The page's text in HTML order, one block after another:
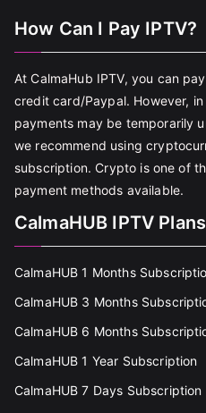
How Can I Pay IPTV?
At CalmaHub IPTV, you can
credit card/Paypal. However,
payments may be temporarily
we recommend using
subscription. Crypto is one of
payment methods available.
CalmaHUB IPTV Plans
CalmaHUB 1 Months
CalmaHUB 3 Months
CalmaHUB 6 Months
CalmaHUB 1 Year Subscription
CalmaHUB 7 Days Subscription